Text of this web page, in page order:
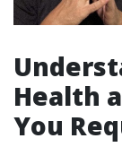
Health
You